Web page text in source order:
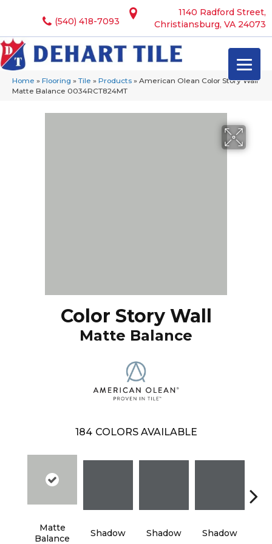
1140 Radford Street,
Christiansburg, VA 24073
(540) 418-7093
Home » Flooring » Tile » Products » American Olean Color Story Wall
Matte Balance 0034RCT824MT
Color Story Wall
Matte Balance
184 COLORS AVAILABLE
Matte
Balance
Shadow Shadow Shadow